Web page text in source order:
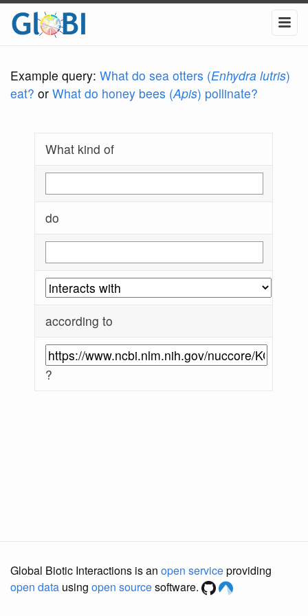
Example query: What do sea otters (Enhydra lutris)
eat? or What do honey bees (Apis) pollinate?
What kind of
do
according to
?
Global Biotic Interactions is an open serviceproviding
open data using open sourcesoftware.